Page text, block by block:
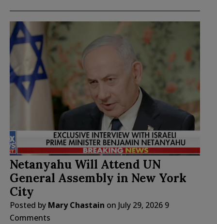
Netanyahu Will Attend UN
General Assembly in New York
City
Posted by Mary Chastain on July 29, 2026 9
Comments